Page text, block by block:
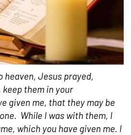
Jesus prayed,
keep them in your
given me, that they may be
While I was with them, I
which you have given me. I